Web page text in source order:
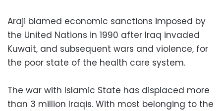
Araji blamed economic sanctions imposed by
the United Nations in 1990 after Iraq invaded
Kuwait, and subsequent wars and violence, for
the poor state of the health care system.
The war with Islamic State has displaced more
than 3 million Iraqis. With most belonging to the